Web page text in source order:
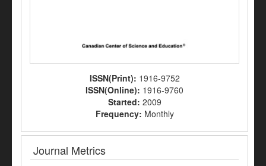
ISSN(Print): 1916-9752
ISSN(Online): 1916-9760
Started: 2009
Frequency: Monthly
Journal Metrics